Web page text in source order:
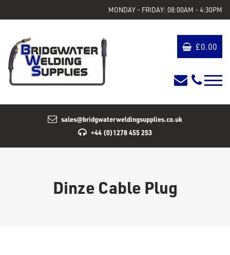
MONDAY - FRIDAY: 08:00AM - 4:30PM
£0.00
sales@bridgwaterweldingsupplies.co.uk
+44 (0)1278 455 253
Dinze Cable Plug